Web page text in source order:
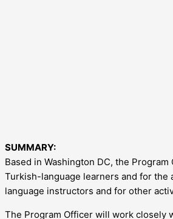
SUMMARY:
Based in Washington DC, the
Turkish-language learners and for
language instructors and for other
The Program Officer will work closely